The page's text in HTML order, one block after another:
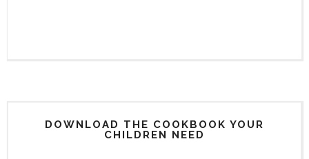
DOWNLOAD THE COOKBOOK YOUR
CHILDREN NEED